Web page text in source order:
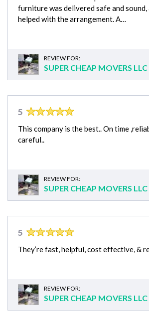
furniture was delivered safe and sound,
helped with the arrangement. A…
REVIEW FOR:
SUPER CHEAP MOVERS LLC
5
This company is the best.. On time
careful..
REVIEW FOR:
SUPER CHEAP MOVERS LLC
5
They’re fast, helpful, cost effective, &
REVIEW FOR:
SUPER CHEAP MOVERS LLC